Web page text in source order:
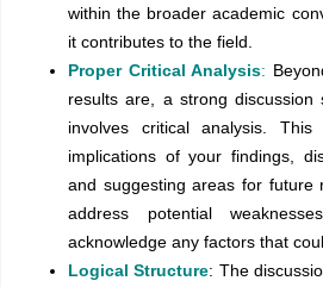
within the broader academic
it contributes to the field.
Proper Critical Analysis:
results are, a strong discussion
involves critical analysis.
implications of your findings,
and suggesting areas for future
address potential
acknowledge any factors that
Logical Structure: The